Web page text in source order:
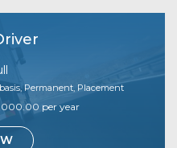
Permanent, Placement
per year